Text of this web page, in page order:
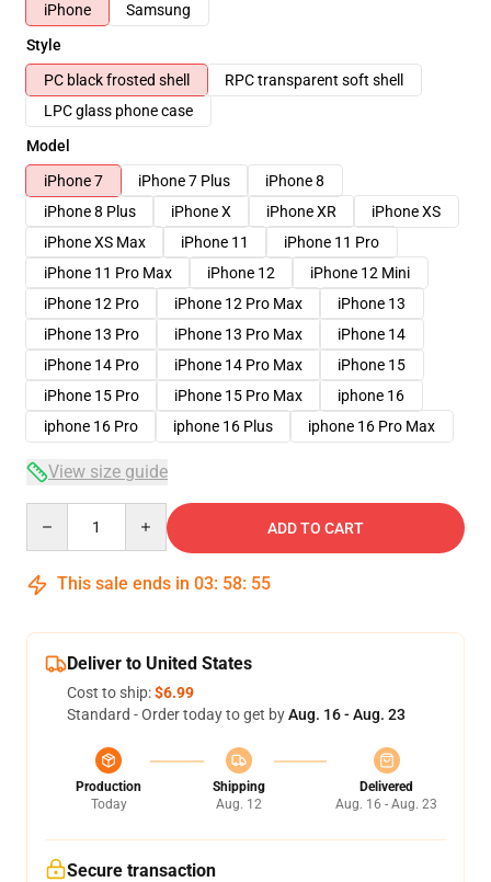
iPhone
Samsung
Style
PC black frosted shell
RPC transparent soft shell
LPC glass phone case
Model
iPhone 7
iPhone 7 Plus
iPhone 8
iPhone 8 Plus
iPhone X iPhone XR
iPhone XS
iPhone XS Max
iPhone 11
iPhone 11 Pro
iPhone 11 Pro Max
iPhone 12
iPhone 12 Mini
iPhone 12 Pro
iPhone 12 Pro Max
iPhone 13
iPhone 13 Pro
iPhone 13 Pro Max
iPhone 14
iPhone 14 Pro
iPhone 14 Pro Max
iPhone 15
iPhone 15 Pro
iPhone 15 Pro Max
iphone 16
iphone 16 Pro
iphone 16 Plus iphone 16 Pro Max
View size guide
ADD TO CART
This sale ends in 03: 58: 54
Deliver to United States
Cost to ship:$6.99
Standard - Order today to get byAug. 16 - Aug. 23
Production
Today
Shipping
Aug. 12
Delivered
Aug. 16 - Aug. 23
Secure transaction